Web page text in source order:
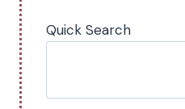
Quick Search